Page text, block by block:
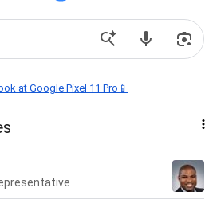
at Google Pixel 11 Pro📱